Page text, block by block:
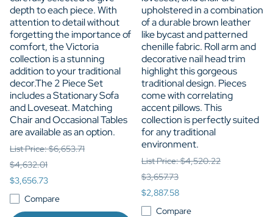
depth to each piece. With
attention to detail without
forgetting the importance of
comfort, the Victoria
collection is a stunning
addition to your traditional
decor.The 2 Piece Set
includes a Stationary Sofa
and Loveseat. Matching
Chair and Occasional Tables
are available as an option.
List Price: $6,653.71
$4,632.01
$3,656.73
Compare
upholstered in a combination
of a durable brown leather
like bycast and patterned
chenille fabric. Roll arm and
decorative nail head trim
highlight this gorgeous
traditional design. Pieces
come with correlating
accent pillows. This
collection is perfectly suited
for any traditional
environment.
List Price: $4,520.22
$3,657.73
$2,887.58
Compare